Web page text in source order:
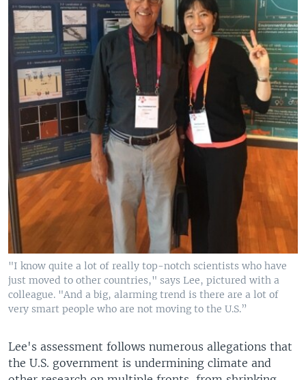
"I know quite a lot of really top-notch scientists who have
just moved to other countries," says Lee, pictured with a
colleague. "And a big, alarming trend is there are a lot of
very smart people who are not moving to the U.S.”
Lee's assessment follows numerous allegations that
the U.S. government is undermining climate and